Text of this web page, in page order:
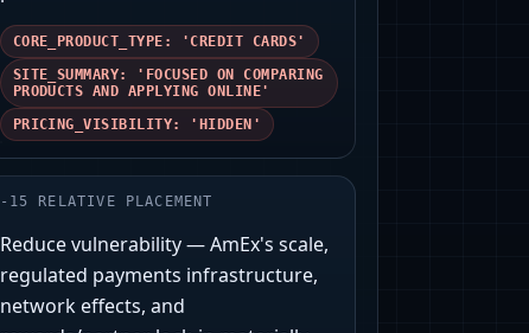
CORE_PRODUCT_TYPE: 'CREDIT CARDS'
SITE_SUMMARY: 'FOCUSED ON COMPARING
PRODUCTS AND APPLYING ONLINE'
PRICING_VISIBILITY: 'HIDDEN'
- 15 RELATIVE PLACEMENT
Reduce vulnerability — AmEx's scale,
regulated payments infrastructure,
network effects, and